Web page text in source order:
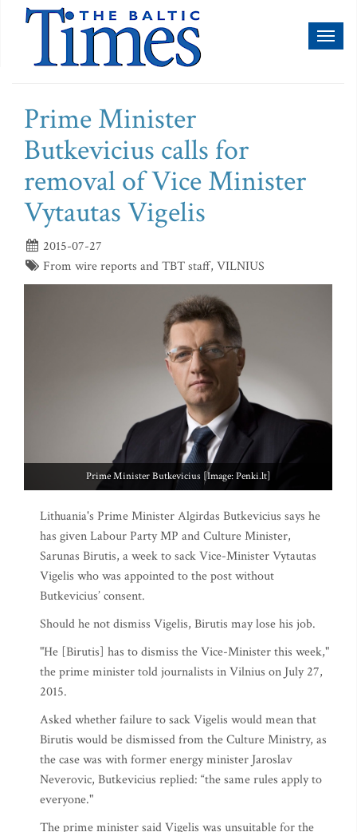
Prime Minister
Butkevicius calls for
removal of Vice Minister
Vytautas Vigelis
2015-07-27
From wire reports and TBT staff, VILNIUS
Prime Minister Butkevicius [Image: Penki.lt]
Lithuania's Prime Minister Algirdas Butkevicius says he
has given Labour Party MP and Culture Minister,
Sarunas Birutis, a week to sack Vice-Minister Vytautas
Vigelis who was appointed to the post without
Butkevicius’ consent.
Should he not dismiss Vigelis, Birutis may lose his job.
"He [Birutis] has to dismiss the Vice-Minister this week,"
the prime minister told journalists in Vilnius on July 27,
2015.
Asked whether failure to sack Vigelis would mean that
Birutis would be dismissed from the Culture Ministry, as
the case was with former energy minister Jaroslav
Neverovic, Butkevicius replied: “the same rules apply to
everyone."
The prime minister said Vigelis was unsuitable for the